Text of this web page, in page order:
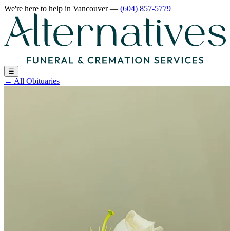
We're here to help in Vancouver— (604) 857-5779
☰
← All Obituaries